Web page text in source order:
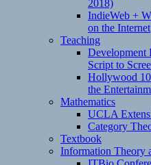
2018)
IndieWeb +
on the Internet
Teaching
Development
Script to
Hollywood
the
Mathematics
UCLA
Category
Textbook
Information Theory